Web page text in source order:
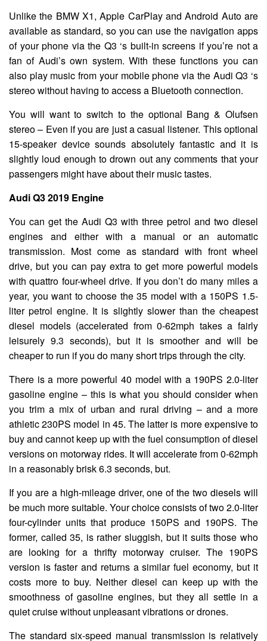
Unlike the BMW X1, Apple CarPlay and Android Auto are
available as standard, so you can use the navigation apps
of your phone via the Q3 ‘s built-in screens if you’re not a
fan of Audi’s own system. With these functions you can
also play music from your mobile phone via the Audi Q3 ‘s
stereo without having to access a Bluetooth connection.
You will want to switch to the optional Bang & Olufsen
stereo – Even if you are just a casual listener. This optional
15-speaker device sounds absolutely fantastic and it is
slightly loud enough to drown out any comments that your
passengers might have about their music tastes.
Audi Q3 2019 Engine
You can get the Audi Q3 with three petrol and two diesel
engines and either with a manual or an automatic
transmission. Most come as standard with front wheel
drive, but you can pay extra to get more powerful models
with quattro four-wheel drive. If you don’t do many miles a
year, you want to choose the 35 model with a 150PS 1.5-
liter petrol engine. It is slightly slower than the cheapest
diesel models (accelerated from 0-62mph takes a fairly
leisurely 9.3 seconds), but it is smoother and will be
cheaper to run if you do many short trips through the city.
There is a more powerful 40 model with a 190PS 2.0-liter
gasoline engine – this is what you should consider when
you trim a mix of urban and rural driving – and a more
athletic 230PS model in 45. The latter is more expensive to
buy and cannot keep up with the fuel consumption of diesel
versions on motorway rides. It will accelerate from 0-62mph
in a reasonably brisk 6.3 seconds, but.
If you are a high-mileage driver, one of the two diesels will
be much more suitable. Your choice consists of two 2.0-liter
four-cylinder units that produce 150PS and 190PS. The
former, called 35, is rather sluggish, but it suits those who
are looking for a thrifty motorway cruiser. The 190PS
version is faster and returns a similar fuel economy, but it
costs more to buy. Neither diesel can keep up with the
smoothness of gasoline engines, but they all settle in a
quiet cruise without unpleasant vibrations or drones.
The standard six-speed manual transmission is relatively